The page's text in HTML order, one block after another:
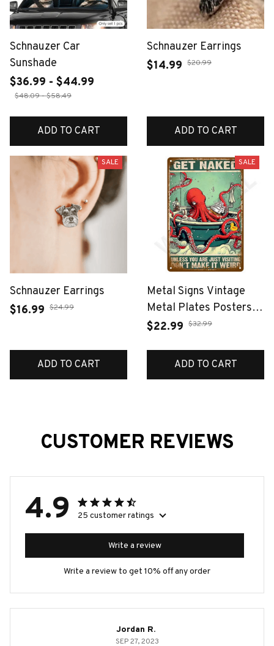
Schnauzer Car
Sunshade
$36.99 - $44.99
$48.09 - $58.49
ADD TO CART
Schnauzer Earrings
$14.99 $20.99
ADD TO CART
SALE
Schnauzer Earrings
$16.99 $24.99
ADD TO CART
SALE
Metal Signs Vintage
Metal Plates Posters
Retro Wall Art Bar
Tin Sign Room Luxury
$22.99 $32.99
ADD TO CART
CUSTOMER REVIEWS
4.9 25 customer ratings
Write a review
Write a review to get 10% off any order
Jordan R.
SEP 27, 2023